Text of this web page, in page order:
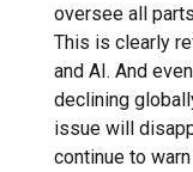
oversee all
This is clearly
and AI. And
declining
issue will
continue to